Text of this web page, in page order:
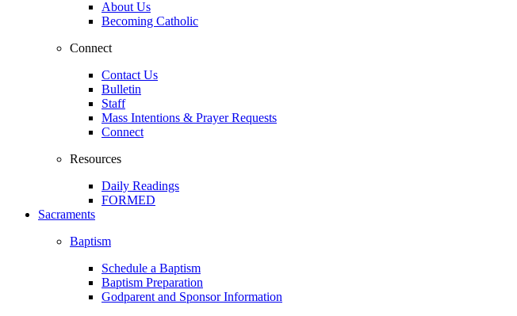
About Us
Becoming Catholic
Connect
Contact Us
Bulletin
Staff
Mass Intentions & Prayer Requests
Connect
Resources
Daily Readings
FORMED
Sacraments
Baptism
Schedule a Baptism
Baptism Preparation
Godparent and Sponsor Information